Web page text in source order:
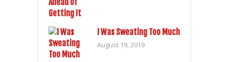
I Was Sweating Too Much
August 19, 2019